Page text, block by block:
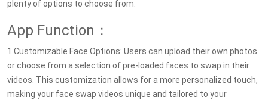
plenty of options to choose from.
App Function：
1.Customizable Face Options: Users can upload their own photos
or choose from a selection of pre-loaded faces to swap in their
videos. This customization allows for a more personalized touch,
making your face swap videos unique and tailored to your